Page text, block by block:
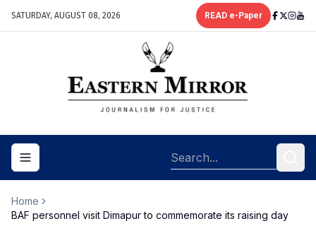
SATURDAY, AUGUST 08, 2026 READ e-Paper
Toggle navigation menu
Home
BAF personnel visit Dimapur to commemorate its raising day